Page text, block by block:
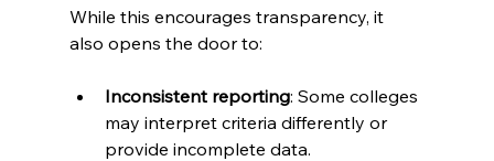
While this encourages transparency, it
also opens the door to:
Inconsistent reporting: Some colleges
may interpret criteria differently or
provide incomplete data.